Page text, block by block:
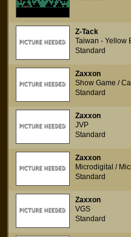
Z-Tack
Taiwan - Yellow
Standard
Zaxxon
Show Game /
Standard
Zaxxon
JVP
Standard
Zaxxon
Microdigital /
Standard
Zaxxon
VGS
Standard